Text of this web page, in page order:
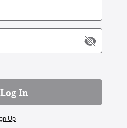
Log In
Up